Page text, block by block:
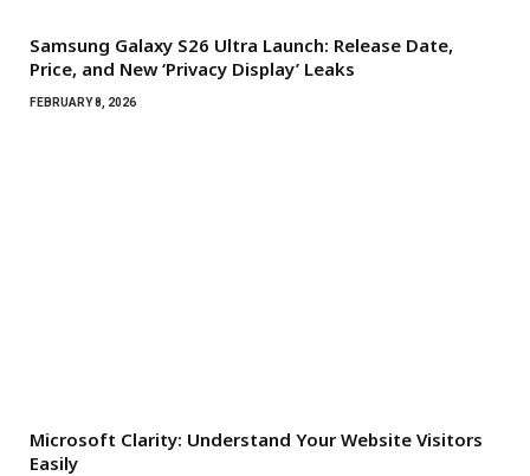
Samsung Galaxy S26 Ultra Launch: Release Date,
Price, and New ‘Privacy Display’ Leaks
FEBRUARY 8, 2026
Microsoft Clarity: Understand Your Website Visitors
Easily